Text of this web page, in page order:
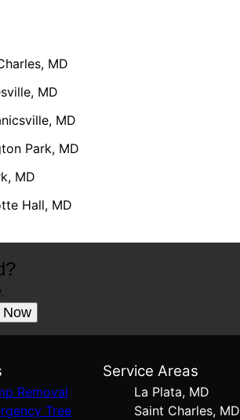
MD
MD
MD
Park, MD
MD
Hall, MD
Now
Removal
Tree
Service Areas
La Plata, MD
Saint Charles, MD